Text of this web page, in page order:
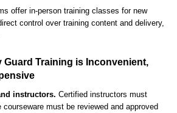
offer in-person training classes for new
control over training content and delivery,
Guard Training is Inconvenient,
instructors. Certified instructors must
must be reviewed and approved